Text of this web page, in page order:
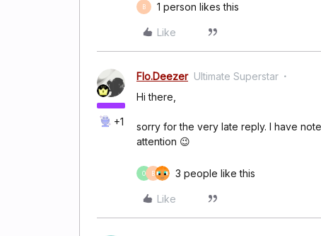
B 1 person likes this
Like
+1
Flo.Deezer Ultimate Superstar
Hi there,
sorry for the very late reply. I have
attention 😉
O B 3 people like this
Like